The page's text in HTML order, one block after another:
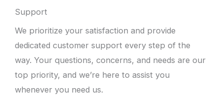
Support
We prioritize your satisfaction and provide
dedicated customer support every step of the
way. Your questions, concerns, and needs are our
top priority, and we’re here to assist you
whenever you need us.